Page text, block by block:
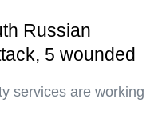
Russian
5 wounded
services are working